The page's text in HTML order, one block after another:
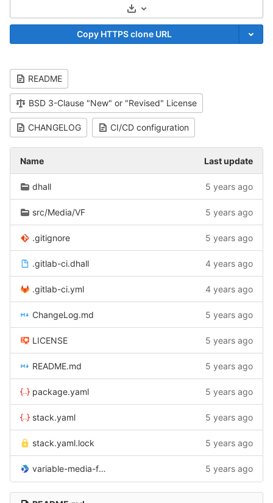
Select Archive Format
Copy HTTPS clone URL
README
BSD 3-Clause "New" or "Revised" License
CHANGELOG CI/CD configuration
Name Last update
dhall 5 years ago
src/Media/VF 5 years ago
.gitignore 5 years ago
.gitlab-ci.dhall 4 years ago
.gitlab-ci.yml 4 years ago
ChangeLog.md 5 years ago
LICENSE 5 years ago
README.md 5 years ago
package.yaml 5 years ago
stack.yaml 5 years ago
stack.yaml.lock 5 years ago
variable-media-field-dhall.cabal 5 years ago